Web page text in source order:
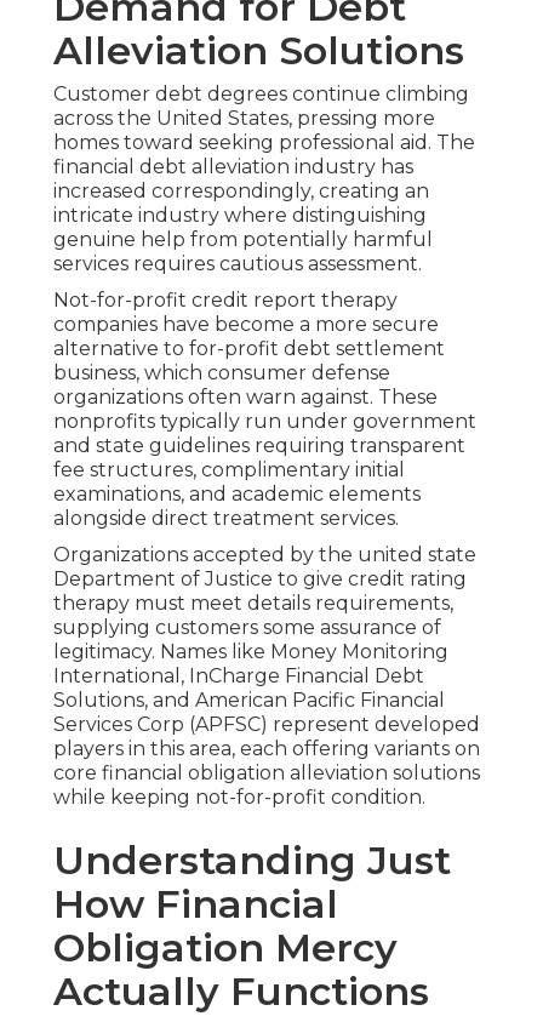
Alleviation Solutions
Customer debt degrees continue climbing
across the United States, pressing more
homes toward seeking professional aid. The
financial debt alleviation industry has
increased correspondingly, creating an
intricate industry where distinguishing
genuine help from potentially harmful
services requires cautious assessment.
Not-for-profit credit report therapy
companies have become a more secure
alternative to for-profit debt settlement
business, which consumer defense
organizations often warn against. These
nonprofits typically run under government
and state guidelines requiring transparent
fee structures, complimentary initial
examinations, and academic elements
alongside direct treatment services.
Organizations accepted by the united state
Department of Justice to give credit rating
therapy must meet details requirements,
supplying customers some assurance of
legitimacy. Names like Money Monitoring
International, InCharge Financial Debt
Solutions, and American Pacific Financial
Services Corp (APFSC) represent developed
players in this area, each offering variants on
core financial obligation alleviation solutions
while keeping not-for-profit condition.
Understanding Just
How Financial
Obligation Mercy
Actually Functions